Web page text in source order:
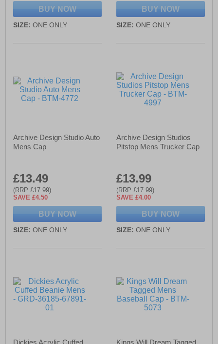
BUY NOW
SIZE: ONE ONLY
BUY NOW
SIZE: ONE ONLY
Archive Design Studio Auto
Mens Cap
£13.49
(RRP £17.99)
SAVE £4.50
BUY NOW
SIZE: ONE ONLY
Archive Design Studios
Pitstop Mens Trucker Cap
£13.99
(RRP £17.99)
SAVE £4.00
BUY NOW
SIZE: ONE ONLY
Dickies Acrylic Cuffed Kings Will Dream Tagged